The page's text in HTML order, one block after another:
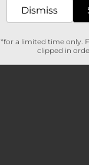
Dismiss
*for a limited time only.
clipped in